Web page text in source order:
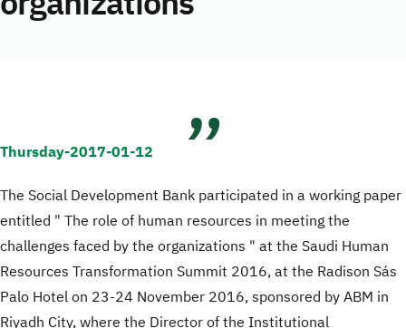
Thursday-2017-01-12
The Social Development Bank participated in a working paper
entitled " The role of human resources in meeting the
challenges faced by the organizations " at the Saudi Human
Resources Transformation Summit 2016, at the Radison Sás
Palo Hotel on 23-24 November 2016, sponsored by ABM in
Riyadh City, where the Director of the Institutional